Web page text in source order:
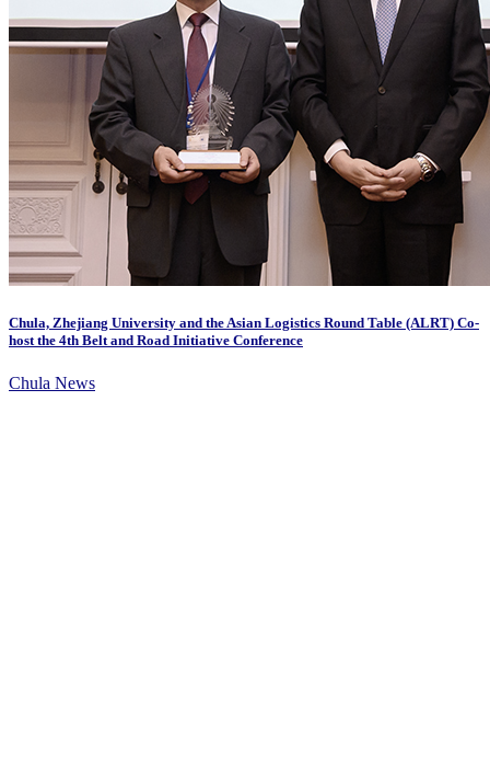
Chula, Zhejiang University and the Asian Logistics Round Table (ALRT) Co-
host the 4th Belt and Road Initiative Conference
Chula News